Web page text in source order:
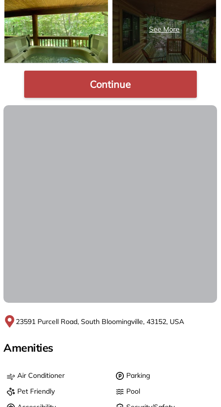
Continue
23591 Purcell Road, South Bloomingville, 43152, USA
Amenities
Air Conditioner
Parking
Pet Friendly
Pool